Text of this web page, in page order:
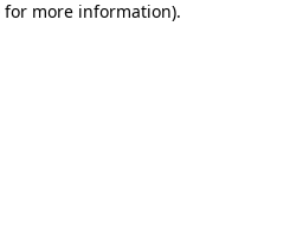
for more information).